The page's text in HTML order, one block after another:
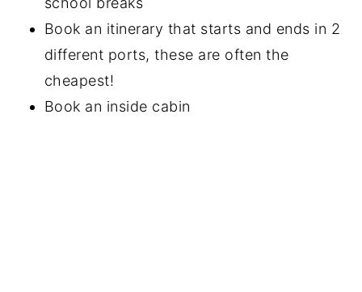
Book an itinerary that starts and ends in 2
different ports, these are often the
cheapest!
Book an inside cabin